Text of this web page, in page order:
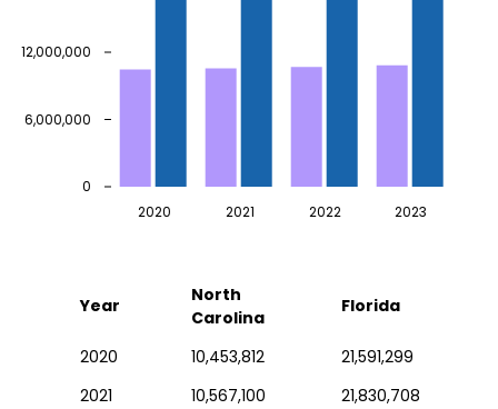
2020 2021 2022 2023
0
6,000,000
12,000,000
Year
North
Carolina
Florida
2020 10,453,812
21,591,299
2021
10,567,100
21,830,708